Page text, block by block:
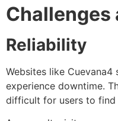
Challenges
Reliability
Websites like
experience downtime.
difficult for users to